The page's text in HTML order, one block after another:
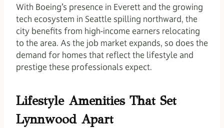
With Boeing’s presence in Everett and the growing
tech ecosystem in Seattle spilling northward, the
city benefits from high-income earners relocating
to the area. As the job market expands, so does the
demand for homes that reflect the lifestyle and
prestige these professionals expect.
Lifestyle Amenities That Set
Lynnwood Apart